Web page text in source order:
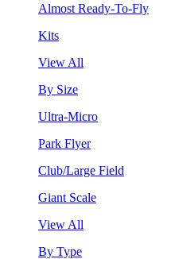
Almost Ready-To-Fly
Kits
View All
By Size
Ultra-Micro
Park Flyer
Club/Large Field
Giant Scale
View All
By Type